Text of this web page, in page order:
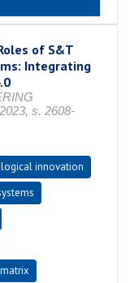
of S&T
Integrating
s. 2608-
innovation